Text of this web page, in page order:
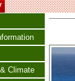
Climate